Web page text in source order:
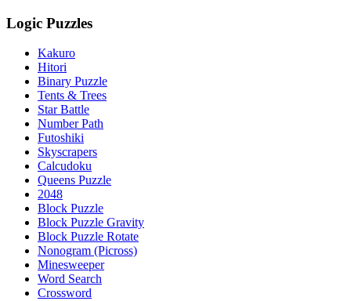
Logic Puzzles
Kakuro
Hitori
Binary Puzzle
Tents & Trees
Star Battle
Number Path
Futoshiki
Skyscrapers
Calcudoku
Queens Puzzle
2048
Block Puzzle
Block Puzzle Gravity
Block Puzzle Rotate
Nonogram (Picross)
Minesweeper
Word Search
Crossword